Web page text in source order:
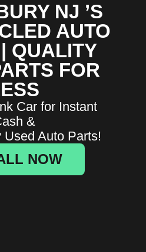
NJ ’S
AUTO
QUALITY
FOR
Car for Instant
&
Used Auto Parts!
NOW